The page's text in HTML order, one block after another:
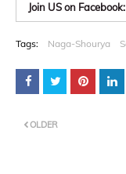
Join US on Facebook:
Tags: Naga-Shourya
OLDER